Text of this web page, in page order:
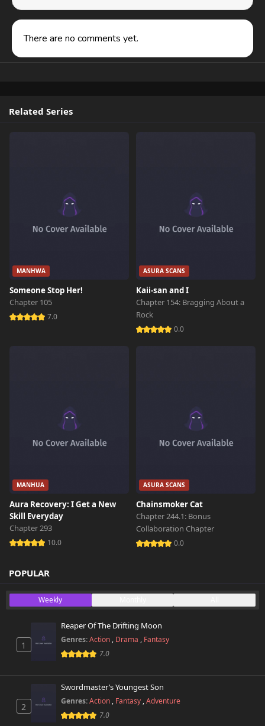
There are no comments yet.
Related Series
MANHWA
Someone Stop Her!
Chapter 105
7.0
ASURA SCANS
Kaii-san and I
Chapter 154: Bragging About a
Rock
0.0
MANHUA
Aura Recovery: I Get a New
Skill Everyday
Chapter 293
10.0
ASURA SCANS
Chainsmoker Cat
Chapter 244.1: Bonus
Collaboration Chapter
0.0
POPULAR
Weekly
1
Reaper Of The Drifting Moon
Genres:Action , Drama , Fantasy
7.0
2
Swordmaster’s Youngest Son
Genres:Action , Fantasy ,Adventure
7.0